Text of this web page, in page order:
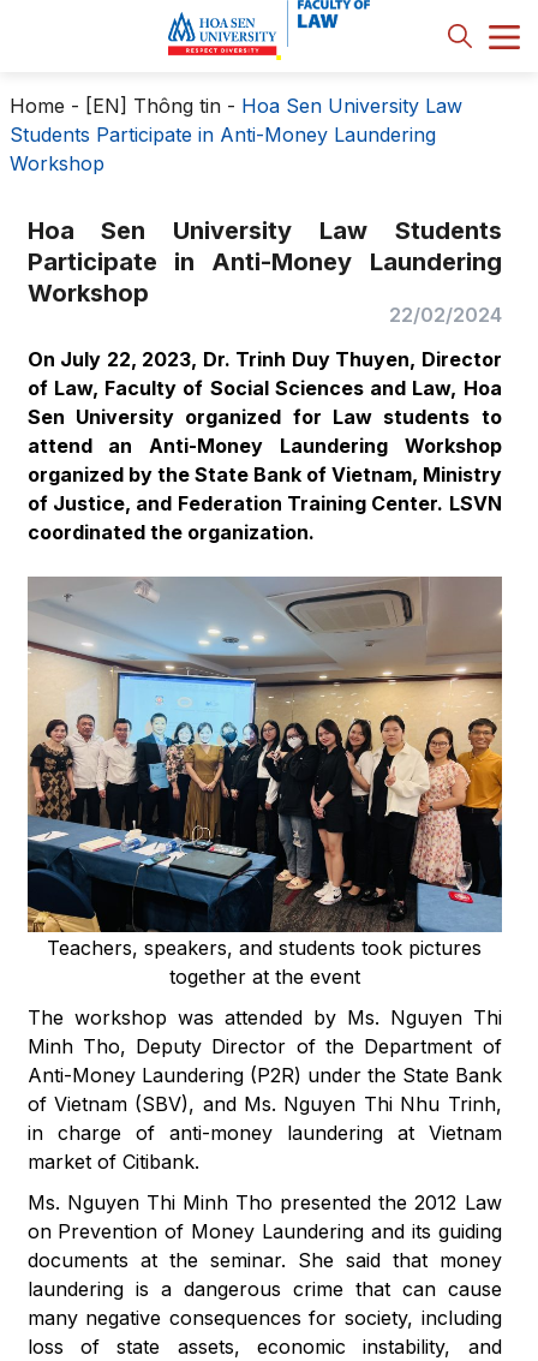
Home - [EN] Thông tin- Hoa Sen University Law
Students Participate in Anti-Money Laundering
Workshop
Hoa Sen University Law Students
Participate in Anti-Money Laundering
Workshop
22/02/2024
On July 22, 2023, Dr. Trinh Duy Thuyen, Director
of Law, Faculty of Social Sciences and Law, Hoa
Sen University organized for Law students to
attend an Anti-Money Laundering Workshop
organized by the State Bank of Vietnam, Ministry
of Justice, and Federation Training Center. LSVN
coordinated the organization.
Teachers, speakers, and students took pictures
together at the event
The workshop was attended by Ms. Nguyen Thi
Minh Tho, Deputy Director of the Department of
Anti-Money Laundering (P2R) under the State Bank
of Vietnam (SBV), and Ms. Nguyen Thi Nhu Trinh,
in charge of anti-money laundering at Vietnam
market of Citibank.
Ms. Nguyen Thi Minh Tho presented the 2012 Law
on Prevention of Money Laundering and its guiding
documents at the seminar. She said that money
laundering is a dangerous crime that can cause
many negative consequences for society, including
loss of state assets, economic instability, and